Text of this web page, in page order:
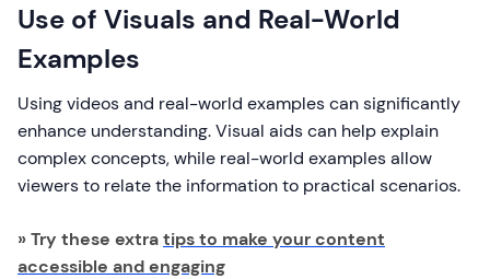
Use of Visuals and Real-World
Examples
Using videos and real-world examples can significantly
enhance understanding. Visual aids can help explain
complex concepts, while real-world examples allow
viewers to relate the information to practical scenarios.
» Try these extratips to make your content
accessible and engaging